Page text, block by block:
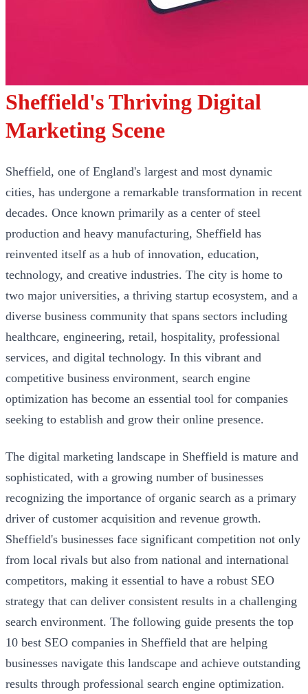
Sheffield's Thriving Digital
Marketing Scene
Sheffield, one of England's largest and most dynamic
cities, has undergone a remarkable transformation in recent
decades. Once known primarily as a center of steel
production and heavy manufacturing, Sheffield has
reinvented itself as a hub of innovation, education,
technology, and creative industries. The city is home to
two major universities, a thriving startup ecosystem, and a
diverse business community that spans sectors including
healthcare, engineering, retail, hospitality, professional
services, and digital technology. In this vibrant and
competitive business environment, search engine
optimization has become an essential tool for companies
seeking to establish and grow their online presence.
The digital marketing landscape in Sheffield is mature and
sophisticated, with a growing number of businesses
recognizing the importance of organic search as a primary
driver of customer acquisition and revenue growth.
Sheffield's businesses face significant competition not only
from local rivals but also from national and international
competitors, making it essential to have a robust SEO
strategy that can deliver consistent results in a challenging
search environment. The following guide presents the top
10 best SEO companies in Sheffield that are helping
businesses navigate this landscape and achieve outstanding
results through professional search engine optimization.